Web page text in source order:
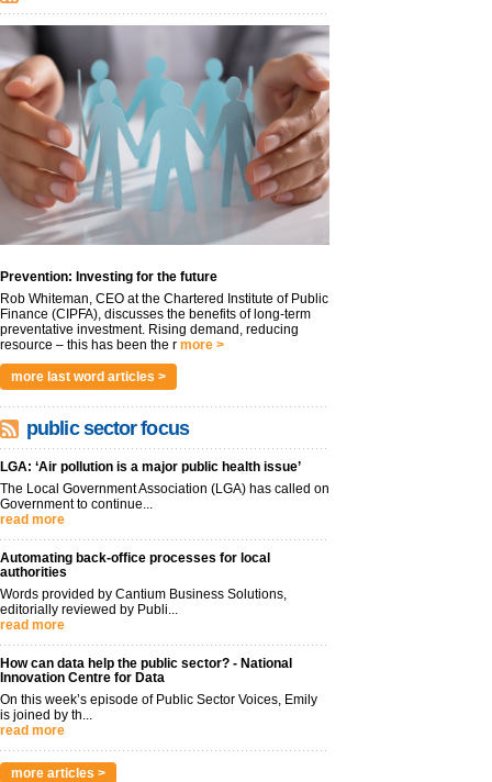
Prevention: Investing for the future
Rob Whiteman, CEO at the Chartered Institute of Public
Finance (CIPFA), discusses the benefits of long-term
preventative investment. Rising demand, reducing
resource – this has been the r more >
more last word articles >
public sector focus
LGA: ‘Air pollution is a major public health issue’
The Local Government Association (LGA) has called on
Government to continue...
read more
Automating back-office processes for local
authorities
Words provided by Cantium Business Solutions,
editorially reviewed by Publi...
read more
How can data help the public sector? - National
Innovation Centre for Data
On this week’s episode of Public Sector Voices, Emily
is joined by th...
read more
more articles >